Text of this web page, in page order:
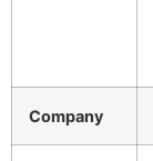
Company